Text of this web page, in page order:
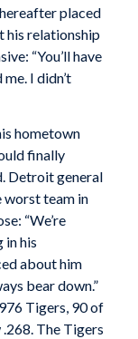
placed
his relationship
“You’ll have
I didn’t
hometown
finally
Detroit general
worst team in
“We’re
in his
about him
bear down.”
Tigers, 90 of
The Tigers